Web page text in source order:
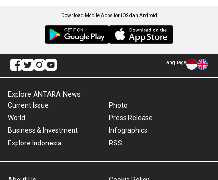
Download Mobile Apps for iOS dan Android
Language
Explore ANTARA News
Current Issue
World
Business & Investment
Explore Indonesia
Photo
Press Release
Infographics
RSS